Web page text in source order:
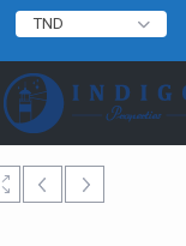
TND